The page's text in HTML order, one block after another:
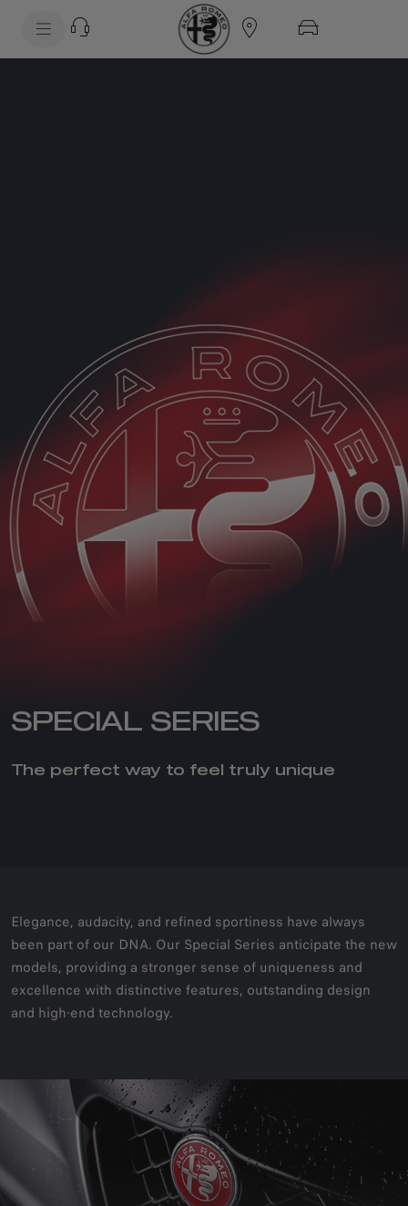
SPECIAL SERIES
The perfect way to feel truly unique
Elegance, audacity, and refined sportiness have always
been part of our DNA. Our Special Series anticipate the new
models, providing a stronger sense of uniqueness and
excellence with distinctive features, outstanding design
and high-end technology.